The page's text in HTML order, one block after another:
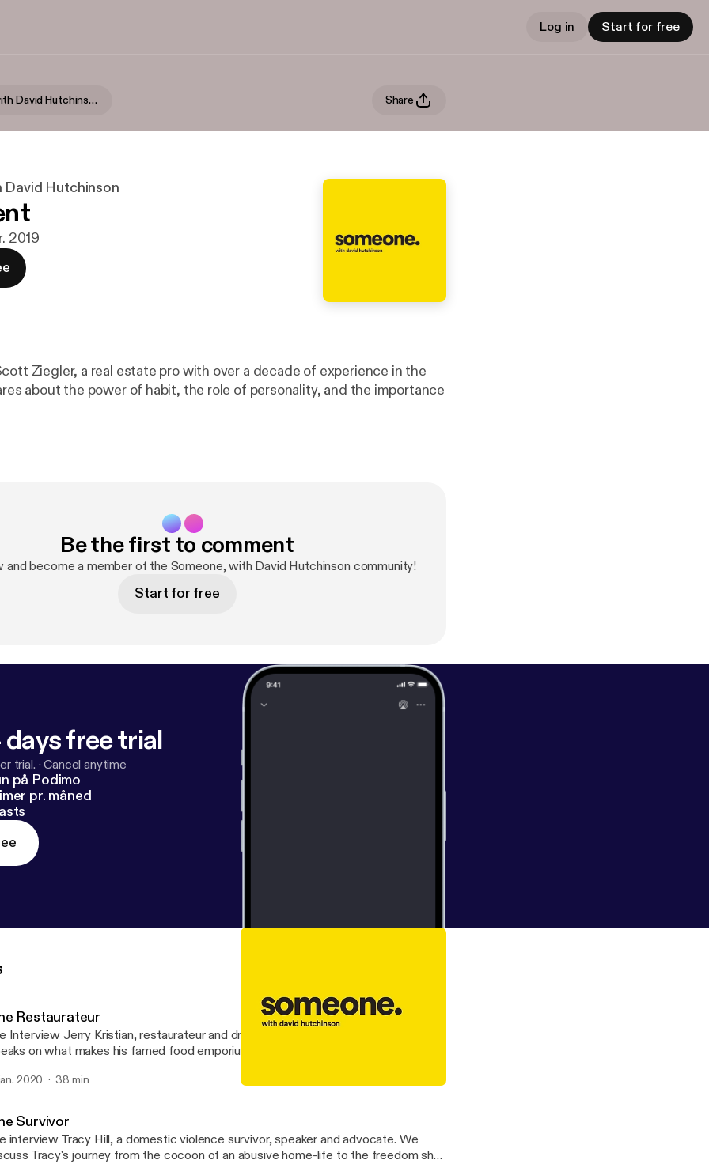
Log in Start for free
Someone, with David Hutchinson Share
David Hutchinson
2019
Ziegler, a real estate pro with over a decade of experience in the
about the power of habit, the role of personality, and the importance
Be the first to comment
and become a member of the Someone, with David Hutchinson community!
Start for free
free trial
trial. ·Cancel anytime
på Podimo
pr. måned
Restaurateur
Interview Jerry Kristian, restaurateur and driven business personality. Jerry
on what makes his famed food emporium so unique, and shares his journey
in his own right.
2020 38 min
Survivor
interview Tracy Hill, a domestic violence survivor, speaker and advocate. We
Tracy's journey from the cocoon of an abusive home-life to the freedom she